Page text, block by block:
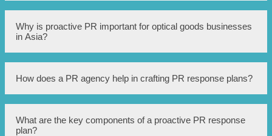
The role of a PR agency in proactive PR response plans is
to anticipate potential issues or crises, develop strategies
efforts to protect the reputation of the brand or company.
Why is proactive PR important for optical goods businesses
in Asia?
Proactive PR is important for optical goods businesses in
Asia because it helps them maintain a positive reputation,
build trust with customers, and effectively manage any
issues or crises that may arise. It enables businesses to
stay ahead of potential negative publicity and maintain a
strong presence in the market.
How does a PR agency help in crafting PR response plans?
A PR agency helps in crafting PR response plans by
conducting a thorough analysis of the business and its
What are the key components of a proactive PR response
plan?